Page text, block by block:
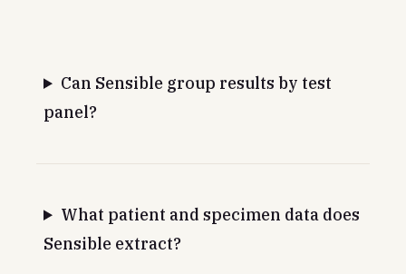
Can Sensible group results by test
panel?
What patient and specimen data does
Sensible extract?